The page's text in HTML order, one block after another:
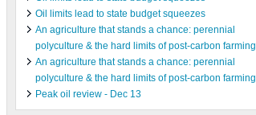
Oil limits lead to state budget squeezes
An agriculture that stands a chance: perennial
polyculture & the hard limits of post-carbon farming
An agriculture that stands a chance: perennial
polyculture & the hard limits of post-carbon farming
Peak oil review - Dec 13